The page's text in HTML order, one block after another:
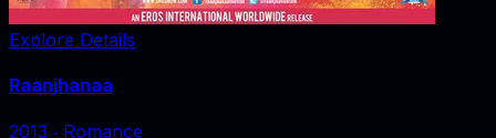
Explore Details
Raanjhanaa
2013 ‧ Romance